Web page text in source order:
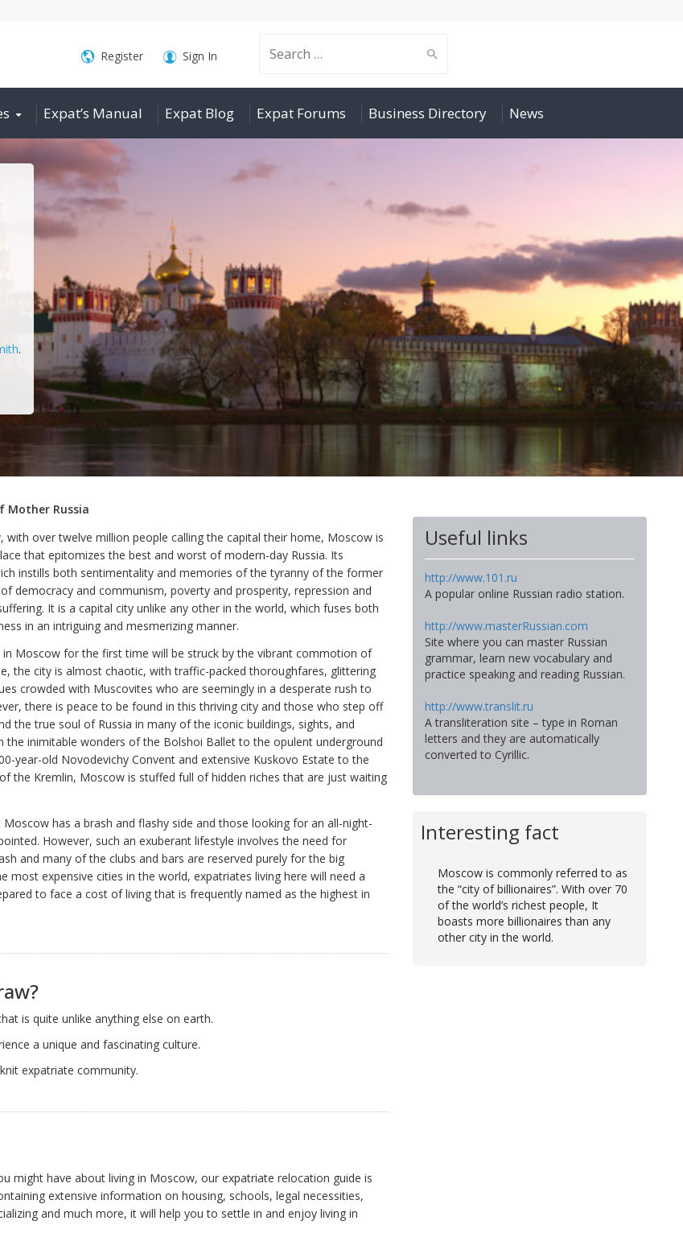
Search
for:
Register Sign In
Expat’s Manual Expat Blog Expat Forums Business Directory News
.
Mother Russia
with over twelve million people calling the capital their home, Moscow is
that epitomizes the best and worst of modern-day Russia. Its
instills both sentimentality and memories of the tyranny of the former
democracy and communism, poverty and prosperity, repression and
It is a capital city unlike any other in the world, which fuses both
in an intriguing and mesmerizing manner.
in Moscow for the first time will be struck by the vibrant commotion of
the city is almost chaotic, with traffic-packed thoroughfares, glittering
crowded with Muscovites who are seemingly in a desperate rush to
there is peace to be found in this thriving city and those who step off
the true soul of Russia in many of the iconic buildings, sights, and
the inimitable wonders of the Bolshoi Ballet to the opulent underground
year-old Novodevichy Convent and extensive Kuskovo Estate to the
the Kremlin, Moscow is stuffed full of hidden riches that are just waiting
has a brash and flashy side and those looking for an all-night-
However, such an exuberant lifestyle involves the need for
and many of the clubs and bars are reserved purely for the big
most expensive cities in the world, expatriates living here will need a
to face a cost of living that is frequently named as the highest in
is quite unlike anything else on earth.
a unique and fascinating culture.
expatriate community.
might have about living in Moscow, our expatriate relocation guide is
extensive information on housing, schools, legal necessities,
and much more, it will help you to settle in and enjoy living in
Useful links
http://www.101.ru
A popular online Russian radio station.
http://www.masterRussian.com
Site where you can master Russian
grammar, learn new vocabulary and
practice speaking and reading Russian.
http://www.translit.ru
A transliteration site – type in Roman
letters and they are automatically
converted to Cyrillic.
Interesting fact
Moscow is commonly referred to as
the “city of billionaires”. With over 70
of the world’s richest people, It
boasts more billionaires than any
other city in the world.